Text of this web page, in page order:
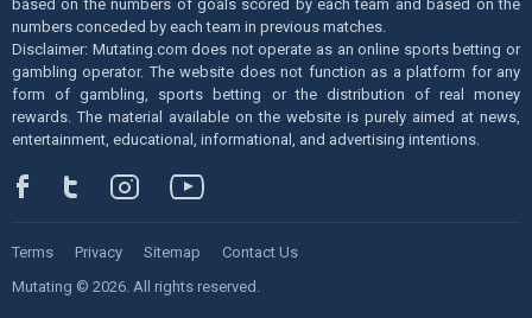
based on the numbers of goals scored by each team and based on the
numbers conceded by each team in previous matches.
Disclaimer: Mutating.com does not operate as an online sports betting or
gambling operator. The website does not function as a platform for any
form of gambling, sports betting or the distribution of real money
rewards. The material available on the website is purely aimed at news,
entertainment, educational, informational, and advertising intentions.
Mutating © 2026. All rights reserved.
Terms Privacy Sitemap Contact Us